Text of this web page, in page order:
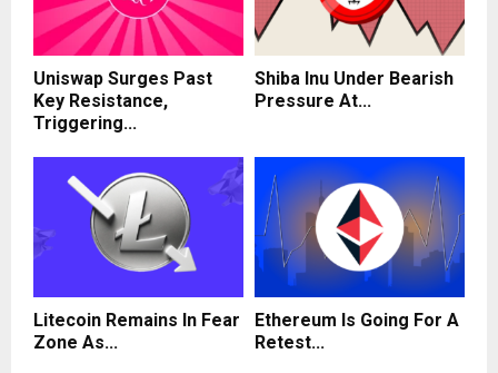
Uniswap Surges Past
Key Resistance,
Triggering...
Shiba Inu Under Bearish
Pressure At...
Litecoin Remains In Fear
Zone As...
Ethereum Is Going For A
Retest...